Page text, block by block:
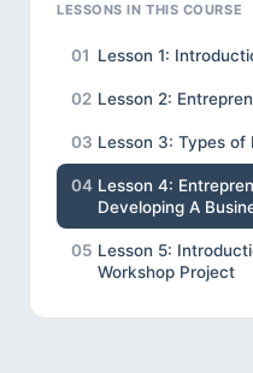
LESSONS IN THIS COURSE
01 Lesson 1:
02 Lesson 2:
03 Lesson 3: Types of
04 Lesson 4:
Developing A
05 Lesson 5:
Workshop Project